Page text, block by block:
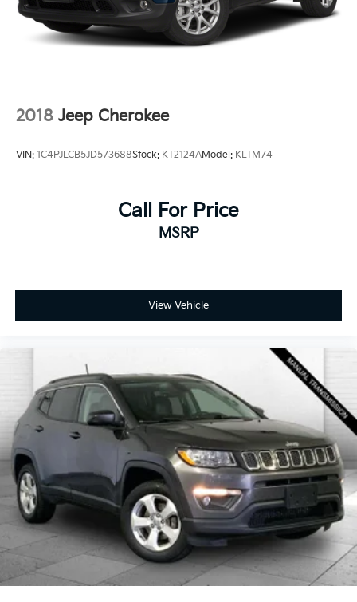
time out of your busy schedule. We know you love
your vehicle, but we also know it's fun to upgrade!
When you're ready to upgrade to a new model, you
2018 Jeep Cherokee
VIN: 1C4PJLCB5JD573688Stock: KT2124AModel: KLTM74
Call For Price
MSRP
View Vehicle